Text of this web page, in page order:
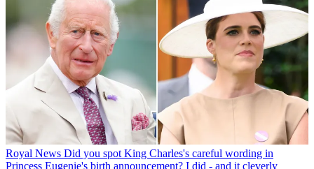
Royal News Did you spot King Charles's careful wording in
Princess Eugenie's birth announcement? I did - and it cleverly